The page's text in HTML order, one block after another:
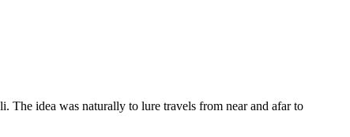
The idea was naturally to lure travels from near and afar to